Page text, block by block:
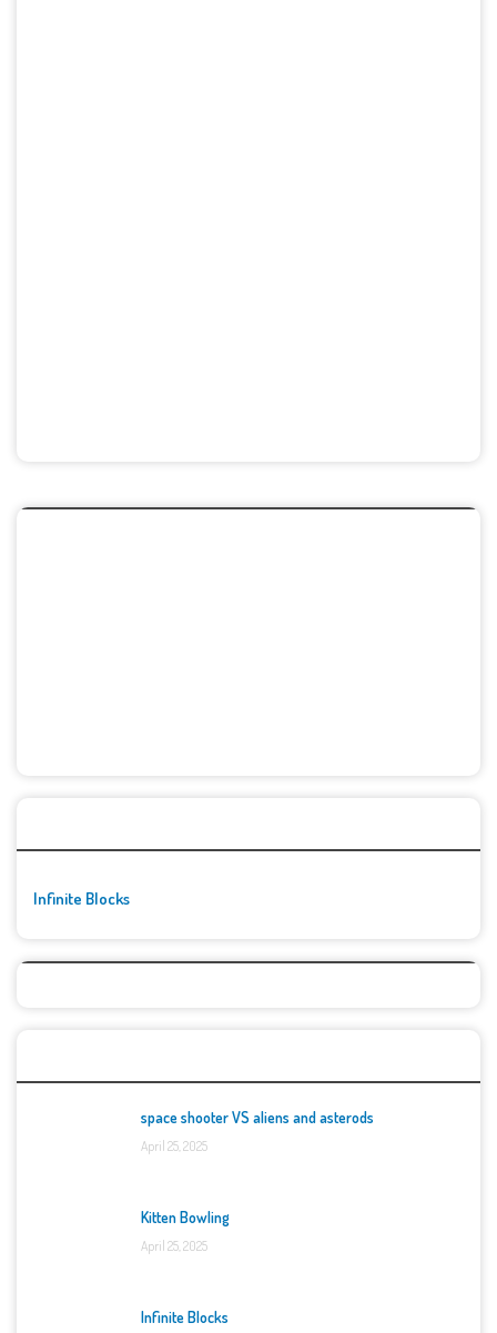
Infinite Blocks
space shooter VS aliens and asterods
April 25, 2025
Kitten Bowling
April 25, 2025
Infinite Blocks